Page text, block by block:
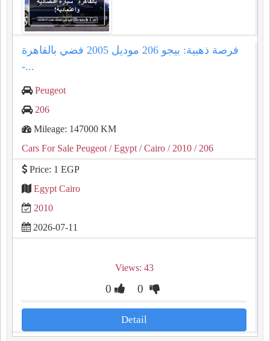
فرصة ذهبية: بيجو 206 موديل 2005 فضي بالقاهرة
-...
Peugeot
206
Mileage: 147000 KM
Cars For Sale Peugeot / Egypt / Cairo / 2010 / 206
Price: 1 EGP
Egypt Cairo
2010
2026-07-11
Views: 43
0 0
Detail